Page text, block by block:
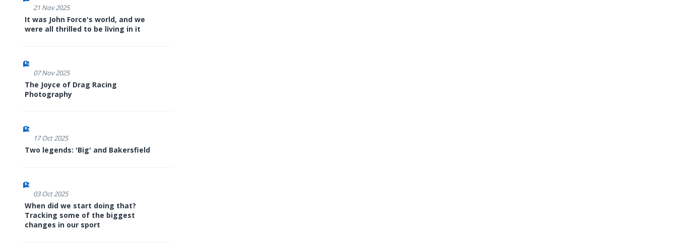
21 Nov 2025
It was John Force's world, and we
were all thrilled to be living in it
07 Nov 2025
The Joyce of Drag Racing
Photography
17 Oct 2025
Two legends: 'Big' and Bakersfield
03 Oct 2025
When did we start doing that?
Tracking some of the biggest
changes in our sport